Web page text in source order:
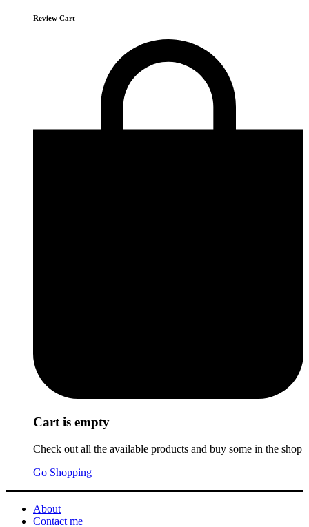
Review Cart
Cart is empty
Check out all the available products and buy some in the shop
Go Shopping
About
Contact me